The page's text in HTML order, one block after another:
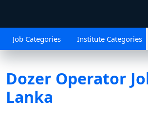
Job Categories Institute Categories
Dozer Operator
Lanka